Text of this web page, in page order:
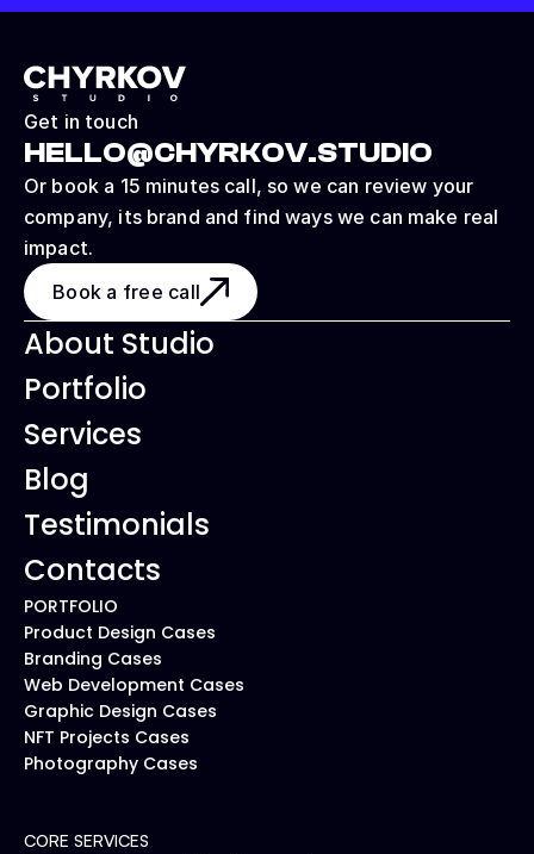
Get in touch
HELLO@CHYRKOV.STUDIO
Or book a 15 minutes call, so we can review your
company, its brand and find ways we can make real
impact.
Book a free call
About Studio
Portfolio
Services
Blog
Testimonials
Contacts
PORTFOLIO
Product Design Cases
Branding Cases
Web Development Cases
Graphic Design Cases
NFT Projects Cases
Photography Cases
CORE SERVICES